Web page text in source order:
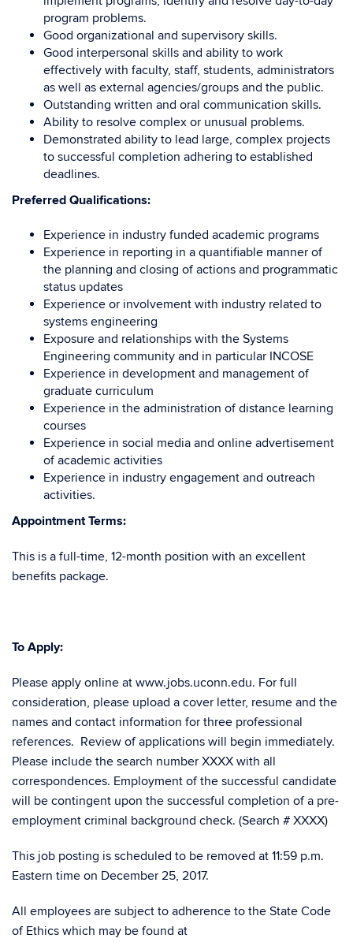
program problems.
Good organizational and supervisory skills.
Good interpersonal skills and ability to work
effectively with faculty, staff, students, administrators
as well as external agencies/groups and the public.
Outstanding written and oral communication skills.
Ability to resolve complex or unusual problems.
Demonstrated ability to lead large, complex projects
to successful completion adhering to established
deadlines.
Preferred Qualifications:
Experience in industry funded academic programs
Experience in reporting in a quantifiable manner of
the planning and closing of actions and programmatic
status updates
Experience or involvement with industry related to
systems engineering
Exposure and relationships with the Systems
Engineering community and in particular INCOSE
Experience in development and management of
graduate curriculum
Experience in the administration of distance learning
courses
Experience in social media and online advertisement
of academic activities
Experience in industry engagement and outreach
activities.
Appointment Terms:
This is a full-time, 12-month position with an excellent
benefits package.
To Apply:
Please apply online at www.jobs.uconn.edu. For full
consideration, please upload a cover letter, resume and the
names and contact information for three professional
references. Review of applications will begin immediately.
Please include the search number XXXX with all
correspondences. Employment of the successful candidate
will be contingent upon the successful completion of a pre-
employment criminal background check. (Search # XXXX)
This job posting is scheduled to be removed at 11:59 p.m.
Eastern time on December 25, 2017.
All employees are subject to adherence to the State Code
of Ethics which may be found at